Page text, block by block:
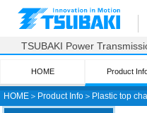
HOME ＞ Product Info ＞ Plastic top
TSUBAKI Power
HOME Product